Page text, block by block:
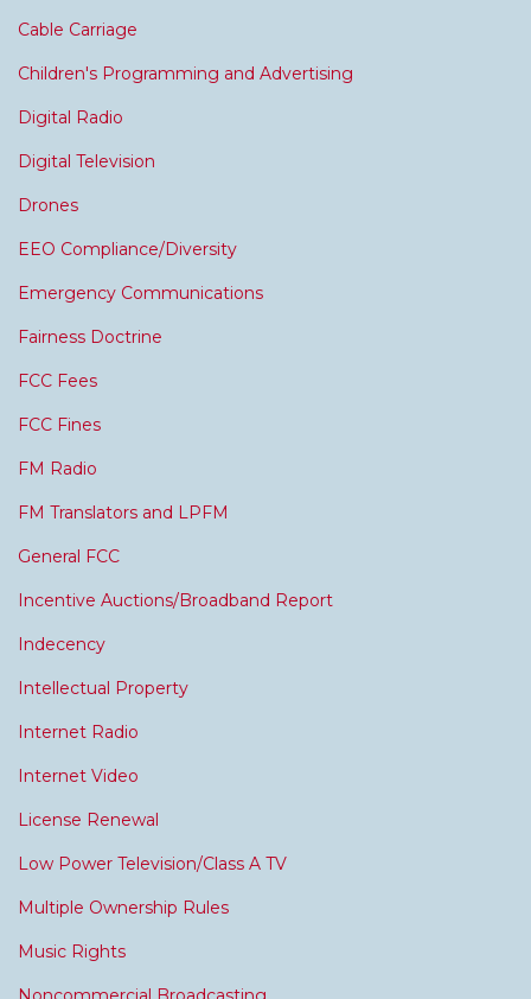
Cable Carriage
Children's Programming and Advertising
Digital Radio
Digital Television
Drones
EEO Compliance/Diversity
Emergency Communications
Fairness Doctrine
FCC Fees
FCC Fines
FM Radio
FM Translators and LPFM
General FCC
Incentive Auctions/Broadband Report
Indecency
Intellectual Property
Internet Radio
Internet Video
License Renewal
Low Power Television/Class A TV
Multiple Ownership Rules
Music Rights